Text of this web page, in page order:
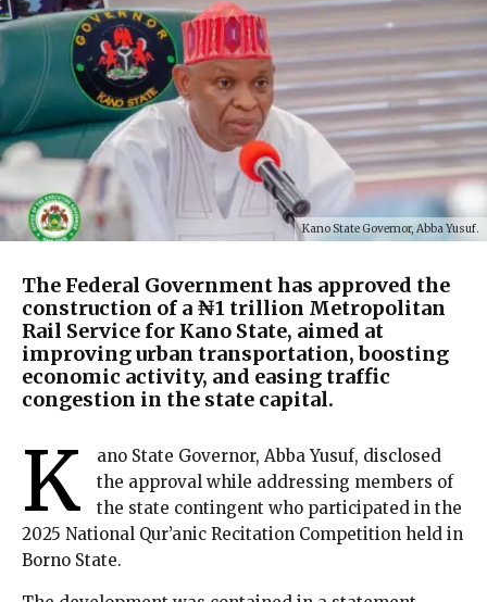
Kano State Governor, Abba Yusuf.
The Federal Government has approved the
construction of a ₦1 trillion Metropolitan
Rail Service for Kano State, aimed at
improving urban transportation, boosting
economic activity, and easing traffic
congestion in the state capital.
K
ano State Governor, Abba Yusuf, disclosed
the approval while addressing members of
the state contingent who participated in the
2025 National Qur’anic Recitation Competition held in
Borno State.